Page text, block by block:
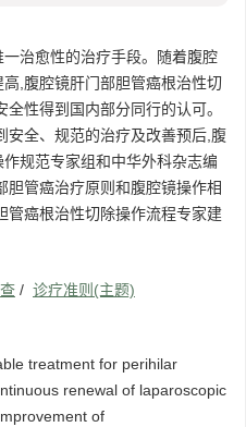
治愈性的治疗手段。随着腹腔
,腹腔镜肝门部胆管癌根治性切
性得到国内部分同行的认可。
安全、规范的治疗及改善预后,腹
规范专家组和中华外科杂志编
管癌治疗原则和腹腔镜操作相
管癌根治性切除操作流程专家建
/ 诊疗准则(主题)
treatment for perihilar
renewal of laparoscopic
of